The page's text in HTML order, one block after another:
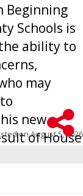
Beginning
Schools is
ability to
may
new
of House
schools
onAugust 5, 2026